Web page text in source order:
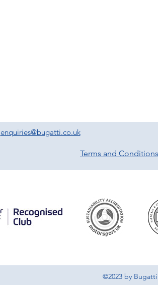
enquiries@bugatti.co.uk
Terms and Conditions
©2023 by